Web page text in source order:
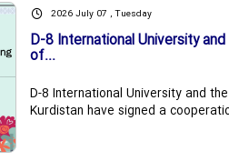
2026 July 07 , Tuesday
D-8 International University
of...
D-8 International University and
Kurdistan have signed a